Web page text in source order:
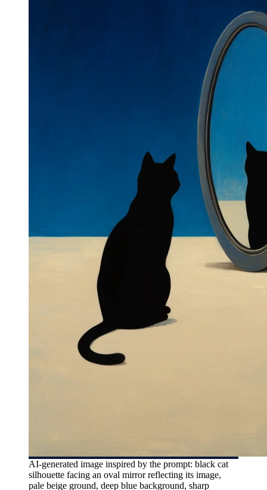
AI-generated image inspired by the prompt: black cat
silhouette facing an oval mirror reflecting its image,
pale beige ground, deep blue background, sharp